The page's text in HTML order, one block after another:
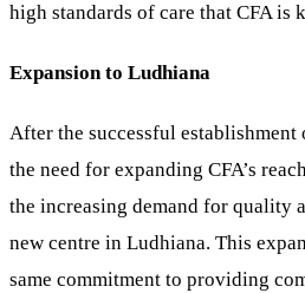
high standards of care that CFA is
Expansion to Ludhiana
After the successful establishment
the need for expanding CFA’s
the increasing demand for quality
new centre in Ludhiana. This
same commitment to providing